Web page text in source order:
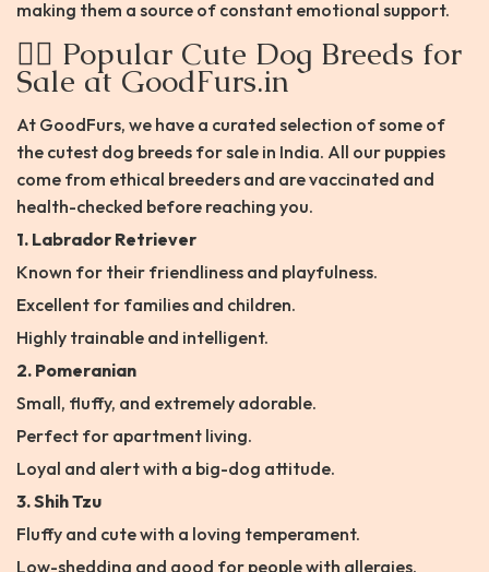
making them a source of constant emotional support.
🐕‍🦺 Popular Cute Dog Breeds for
Sale at GoodFurs.in
At GoodFurs, we have a curated selection of some of
the cutest dog breeds for sale in India. All our puppies
come from ethical breeders and are vaccinated and
health-checked before reaching you.
1. Labrador Retriever
Known for their friendliness and playfulness.
Excellent for families and children.
Highly trainable and intelligent.
2. Pomeranian
Small, fluffy, and extremely adorable.
Perfect for apartment living.
Loyal and alert with a big-dog attitude.
3. Shih Tzu
Fluffy and cute with a loving temperament.
Low-shedding and good for people with allergies.